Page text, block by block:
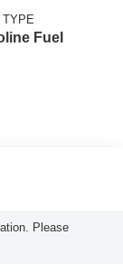
TYPE
Fuel
Please